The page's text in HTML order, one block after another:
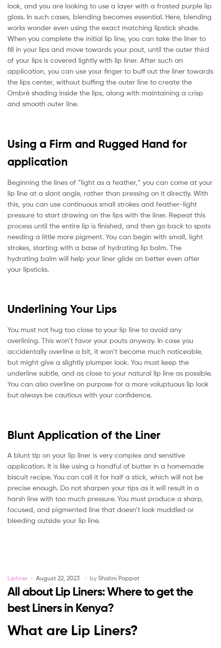
look, and you are looking to use a layer with a frosted purple lip
gloss. In such cases, blending becomes essential. Here, blending
works wonder even using the exact matching lipstick shade.
When you complete the initial lip line, you can take the liner to
fill in your lips and move towards your pout, until the outer third
of your lips is covered lightly with lip liner. After such an
application, you can use your finger to buff out the liner towards
the lips center, without buffing the outer line to create the
Ombré shading inside the lips, along with maintaining a crisp
and smooth outer line.
Using a Firm and Rugged Hand for
application
Beginning the lines of “light as a feather,” you can come at your
lip line at a slant angle, rather than pressing on it directly. With
this, you can use continuous small strokes and feather-light
pressure to start drawing on the lips with the liner. Repeat this
process until the entire lip is finished, and then go back to spots
needing a little more pigment. You can begin with small, light
strokes, starting with a base of hydrating lip balm. The
hydrating balm will help your liner glide on better even after
your lipsticks.
Underlining Your Lips
You must not hug too close to your lip line to avoid any
overlining. This won’t favor your pouts anyway. In case you
accidentally overline a bit, it won’t become much noticeable,
but might give a slightly plumper look. You must keep the
underline subtle, and as close to your natural lip line as possible.
You can also overline on purpose for a more voluptuous lip look
but always be cautious with your confidence.
Blunt Application of the Liner
A blunt tip on your lip liner is very complex and sensitive
application. It is like using a handful of butter in a homemade
biscuit recipe. You can call it for half a stick, which will not be
precise enough. Do not sharpen your tips as it will result in a
harsh line with too much pressure. You must produce a sharp,
focused, and pigmented line that doesn’t look muddled or
bleeding outside your lip line.
Categories
Lipliner August 22, 2023 by Shalini Poppat
All about Lip Liners: Where to get the
best Liners in Kenya?
What are Lip Liners?